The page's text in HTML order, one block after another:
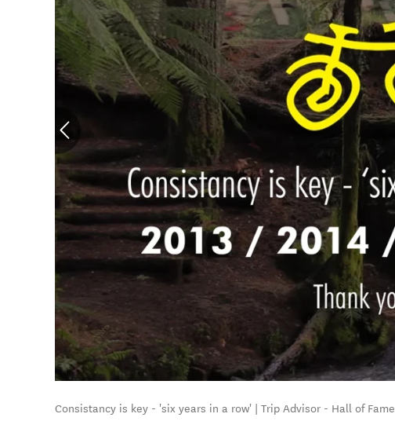
Consistancy is key - 'six years in a row' | Trip Advisor - Hall of Fame